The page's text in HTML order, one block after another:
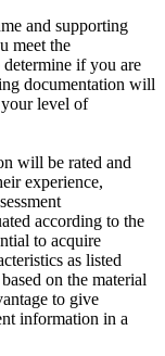
and supporting
meet the
if you are
documentation will
level of
will be rated and
experience,
according to the
to acquire
as listed
on the material
to give
information in a